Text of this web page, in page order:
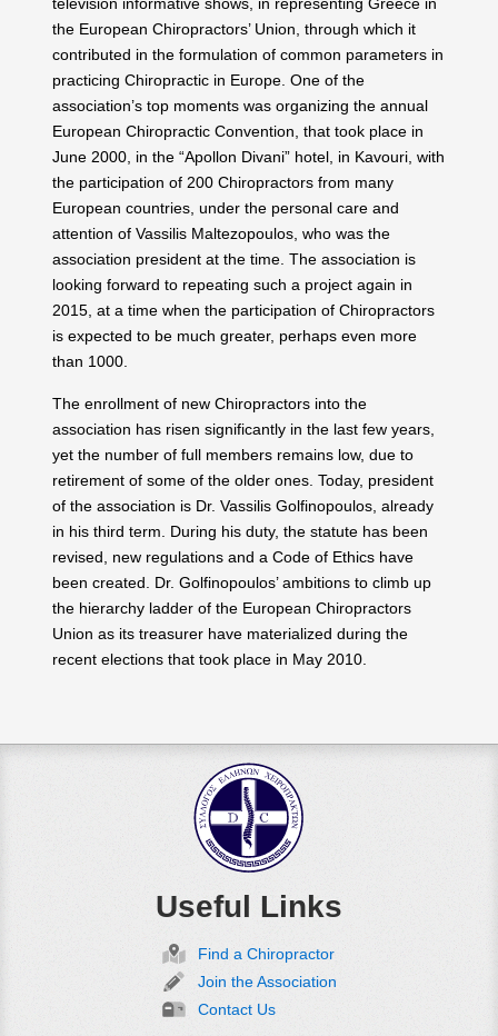
the European Chiropractors’ Union, through which it
contributed in the formulation of common parameters in
practicing Chiropractic in Europe. One of the
association’s top moments was organizing the annual
European Chiropractic Convention, that took place in
June 2000, in the “Apollon Divani” hotel, in Kavouri, with
the participation of 200 Chiropractors from many
European countries, under the personal care and
attention of Vassilis Maltezopoulos, who was the
association president at the time. The association is
looking forward to repeating such a project again in
2015, at a time when the participation of Chiropractors
is expected to be much greater, perhaps even more
than 1000.
The enrollment of new Chiropractors into the
association has risen significantly in the last few years,
yet the number of full members remains low, due to
retirement of some of the older ones. Today, president
of the association is Dr. Vassilis Golfinopoulos, already
in his third term. During his duty, the statute has been
revised, new regulations and a Code of Ethics have
been created. Dr. Golfinopoulos’ ambitions to climb up
the hierarchy ladder of the European Chiropractors
Union as its treasurer have materialized during the
recent elections that took place in May 2010.
Useful Links
Find a Chiropractor
Join the Association
Contact Us